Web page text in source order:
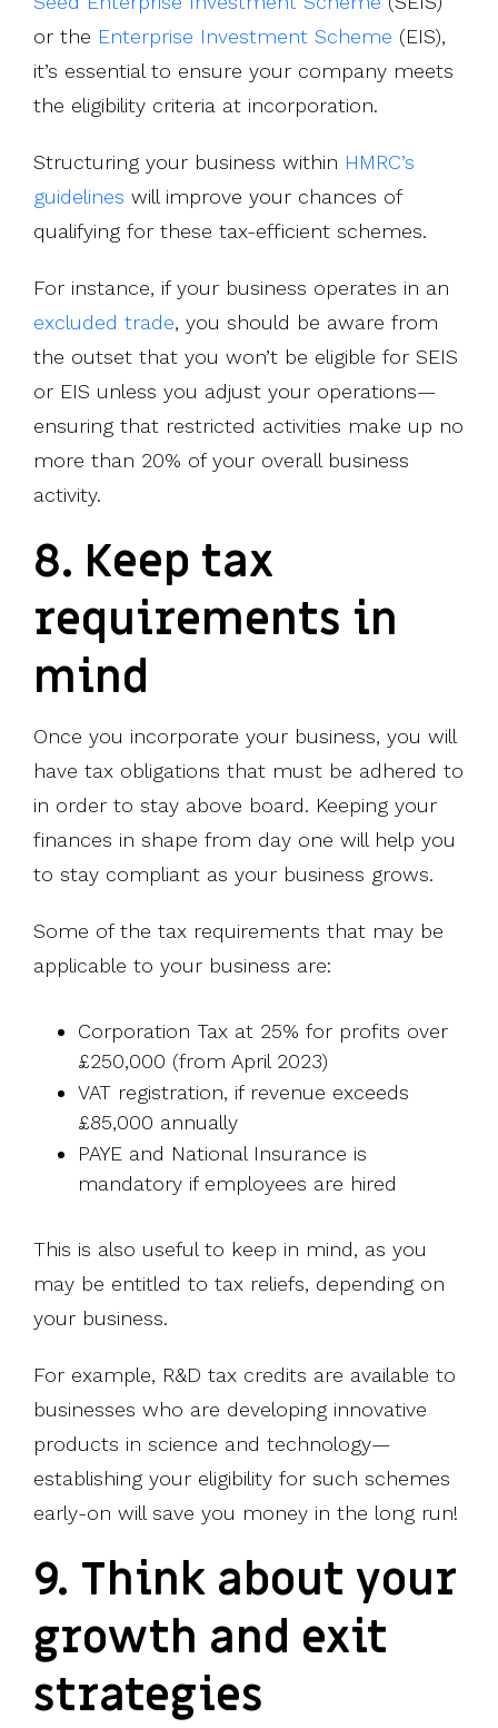
or the Enterprise Investment Scheme (EIS),
it’s essential to ensure your company meets
the eligibility criteria at incorporation.
Structuring your business within HMRC’s
guidelines will improve your chances of
qualifying for these tax-efficient schemes.
For instance, if your business operates in an
excluded trade, you should be aware from
the outset that you won’t be eligible for SEIS
or EIS unless you adjust your operations—
ensuring that restricted activities make up no
more than 20% of your overall business
activity.
8. Keep tax
requirements in
mind
Once you incorporate your business, you will
have tax obligations that must be adhered to
in order to stay above board. Keeping your
finances in shape from day one will help you
to stay compliant as your business grows.
Some of the tax requirements that may be
applicable to your business are:
Corporation Tax at 25% for profits over
£250,000 (from April 2023)
VAT registration, if revenue exceeds
£85,000 annually
PAYE and National Insurance is
mandatory if employees are hired
This is also useful to keep in mind, as you
may be entitled to tax reliefs, depending on
your business.
For example, R&D tax credits are available to
businesses who are developing innovative
products in science and technology—
establishing your eligibility for such schemes
early-on will save you money in the long run!
9. Think about your
growth and exit
strategies